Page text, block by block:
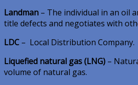
Landman – The individual in an oil
title defects and negotiates with
LDC – Local Distribution Company.
Liquefied natural gas (LNG) –
volume of natural gas.